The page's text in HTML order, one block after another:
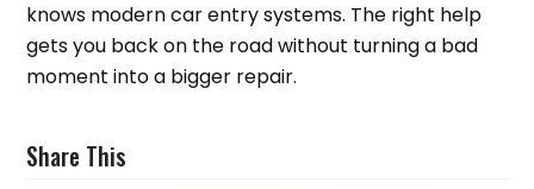
knows modern car entry systems. The right help
gets you back on the road without turning a bad
moment into a bigger repair.
Share This